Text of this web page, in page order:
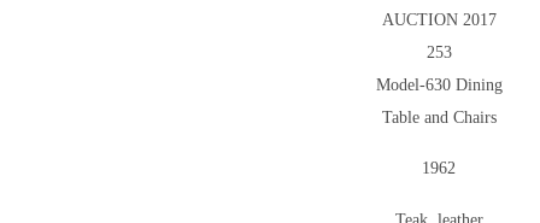
AUCTION 2017
253
Model-630 Dining
Table and Chairs
1962